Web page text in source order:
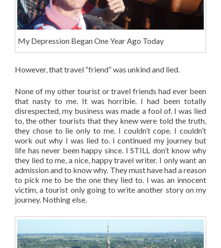
My Depression Began One Year Ago Today
However, that travel “friend” was unkind and lied.
None of my other tourist or travel friends had ever been
that nasty to me. It was horrible. I had been totally
disrespected, my business was made a fool of. I was lied
to, the other tourists that they knew were told the truth,
they chose to lie only to me. I couldn’t cope. I couldn’t
work out why I was lied to. I continued my journey but
life has never been happy since. I STILL don’t know why
they lied to me, a nice, happy travel writer. I only want an
admission and to know why. They must have had a reason
to pick me to be the one they lied to. I was an innocent
victim, a tourist only going to write another story on my
journey. Nothing else.